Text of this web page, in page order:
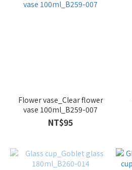
Flower vase_Clear flower
vase 100ml_B259-007
NT$95